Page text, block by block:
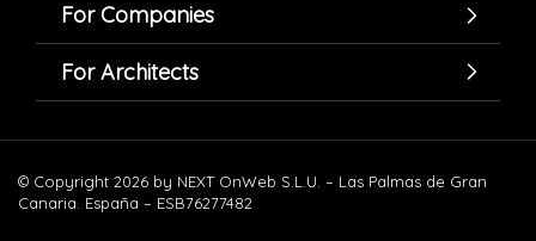
For Companies
For Architects
© Copyright 2026 by NEXT OnWeb S.L.U. – Las Palmas de Gran
Canaria. España – ESB76277482